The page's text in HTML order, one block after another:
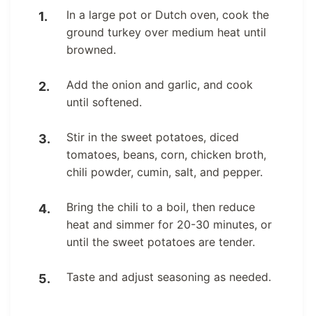
In a large pot or Dutch oven, cook the
ground turkey over medium heat until
browned.
Add the onion and garlic, and cook
until softened.
Stir in the sweet potatoes, diced
tomatoes, beans, corn, chicken broth,
chili powder, cumin, salt, and pepper.
Bring the chili to a boil, then reduce
heat and simmer for 20-30 minutes, or
until the sweet potatoes are tender.
Taste and adjust seasoning as needed.